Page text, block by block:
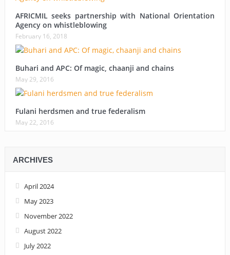
AFRICMIL seeks partnership with National Orientation
Agency on whistleblowing
February 16, 2018
Buhari and APC: Of magic, chaanji and chains
May 29, 2016
Fulani herdsmen and true federalism
May 22, 2016
ARCHIVES
April 2024
May 2023
November 2022
August 2022
July 2022